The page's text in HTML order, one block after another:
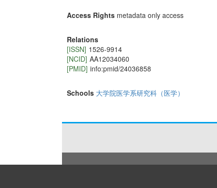
Access Rights metadata only access
Relations
[ISSN] 1526-9914
[NCID] AA12034060
[PMID] info:pmid/24036858
Schools 大学院医学系研究科（医学）